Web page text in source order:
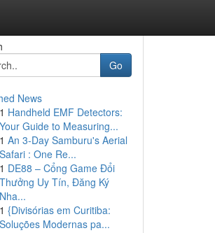
Go
News
1 Handheld EMF Detectors:
Your Guide to Measuring...
1 An 3-Day Samburu's Aerial
Safari : One Re...
1 DE88 – Cổng Game Đổi
Thưởng Uy Tín, Đăng Ký
Nha...
1 {Divisórias em Curitiba:
Soluções Modernas pa...